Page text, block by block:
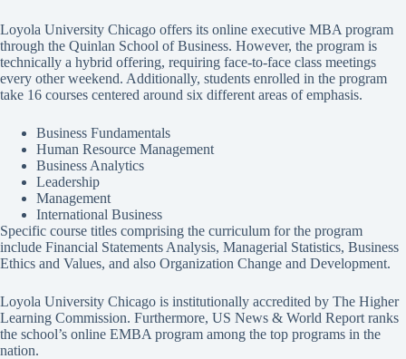
Loyola University Chicago offers its online executive MBA program
through the Quinlan School of Business. However, the program is
technically a hybrid offering, requiring face-to-face class meetings
every other weekend. Additionally, students enrolled in the program
take 16 courses centered around six different areas of emphasis.
Business Fundamentals
Human Resource Management
Business Analytics
Leadership
Management
International Business
Specific course titles comprising the curriculum for the program
include Financial Statements Analysis, Managerial Statistics, Business
Ethics and Values, and also Organization Change and Development.
Loyola University Chicago is institutionally accredited by The Higher
Learning Commission. Furthermore, US News & World Report ranks
the school’s online EMBA program among the top programs in the
nation.